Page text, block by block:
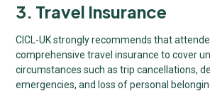
3. Travel Insurance
CICL-UK strongly recommends that
comprehensive travel insurance to cover
circumstances such as trip cancellations,
emergencies, and loss of personal